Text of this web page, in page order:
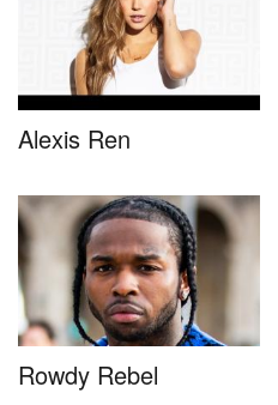
Alexis Ren
Rowdy Rebel